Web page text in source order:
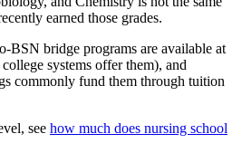
earned those grades.
bridge programs are available at
systems offer them), and
commonly fund them through tuition
see how much does nursing school